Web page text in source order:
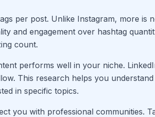
per post. Unlike Instagram, more is
and engagement over hashtag
count.
performs well in your niche.
This research helps you
in specific topics.
you with professional communities.